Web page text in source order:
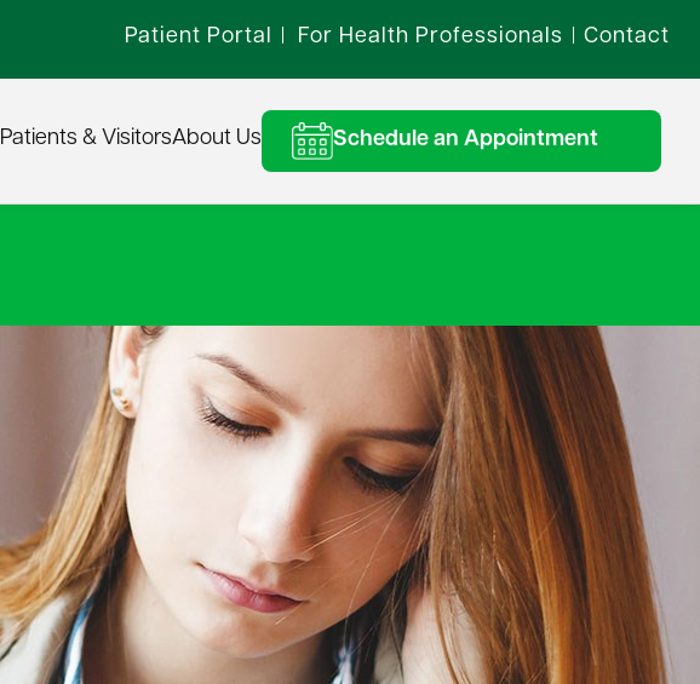
Patient Portal For Health Professionals Contact
Patients & VisitorsAbout Us Schedule an Appointment